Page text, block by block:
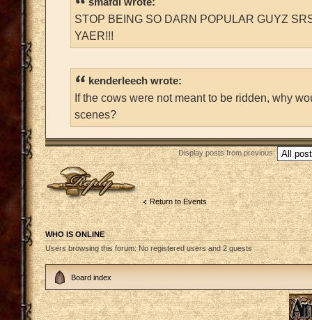
STOP BEING SO DARN POPULAR GUYZ
YAER!!!
kenderleech wrote:
If the cows were not meant to be ridden, why
scenes?
Display posts from previous:
Post a reply
Return to Events
WHO IS ONLINE
Users browsing this forum: No registered users and 2 guests
Board index